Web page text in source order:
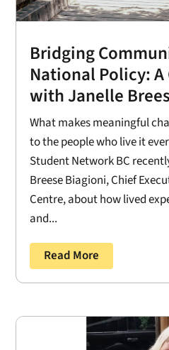
Bridging
National Policy:
with Janelle
What makes meaningful
to the people who live it
Student Network BC
Breese Biagioni, Chief
Centre, about how lived
and...
Read More